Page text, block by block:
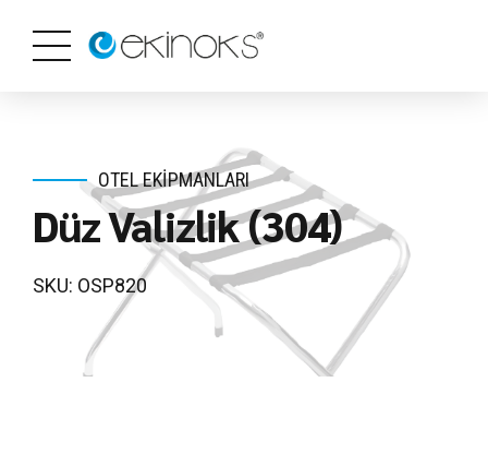
OTEL EKIPMANLARI
Düz Valizlik (304)
SKU: OSP820